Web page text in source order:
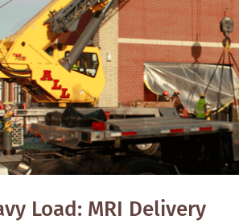
Load: MRI Delivery